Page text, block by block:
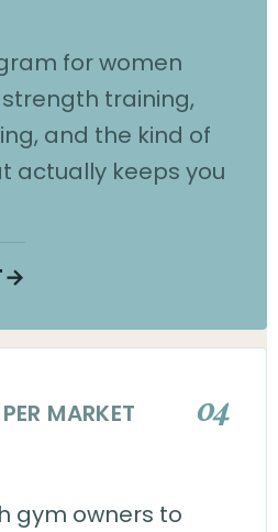
for women
training,
and the kind of
actually keeps you
→
MARKET 04
gym owners to